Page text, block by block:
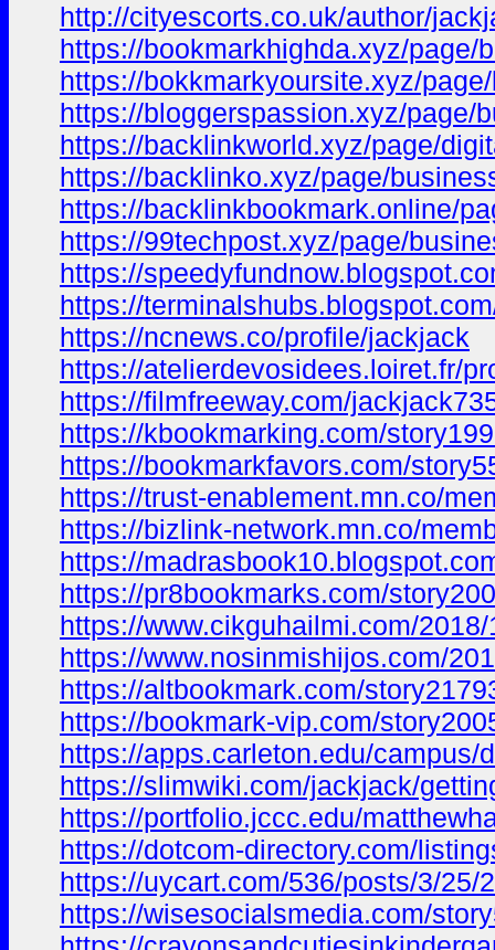
http://cityescorts.co.uk/author/
https://bookmarkhighda.xyz/
https://bokkmarkyoursite.xyz/
https://bloggerspassion.xyz/page/
https://backlinkworld.xyz/page/
https://backlinko.xyz/page/
https://backlinkbookmark.online/
https://99techpost.xyz/page/
https://
https://
https://ncnews.co/profile/jackjack
https://atelierdevosidees.loiret.fr/
https://filmfreeway.com/
https://kbookmarking.com/
https://bookmarkfavors.com/
https://trust-enablement.mn.co/
https://bizlink-network.mn.co/
https://
https://pr8bookmarks.com/
https://www.cikguhailmi.com/
https://www.nosinmishijos.com/
https://altbookmark.com/
https://bookmark-vip.com/
https://apps.carleton.edu/
https://slimwiki.com/jackjack/
https://portfolio.jccc.edu/
https://dotcom-directory.com/
https://uycart.com/536/posts/3/25/
https://wisesocialsmedia.com/